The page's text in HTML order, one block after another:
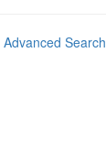
Advanced Search